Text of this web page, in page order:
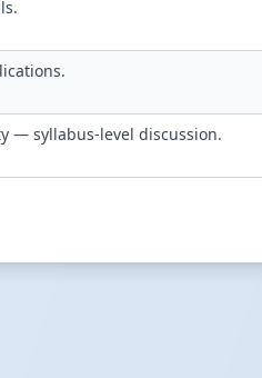
— syllabus-level discussion.